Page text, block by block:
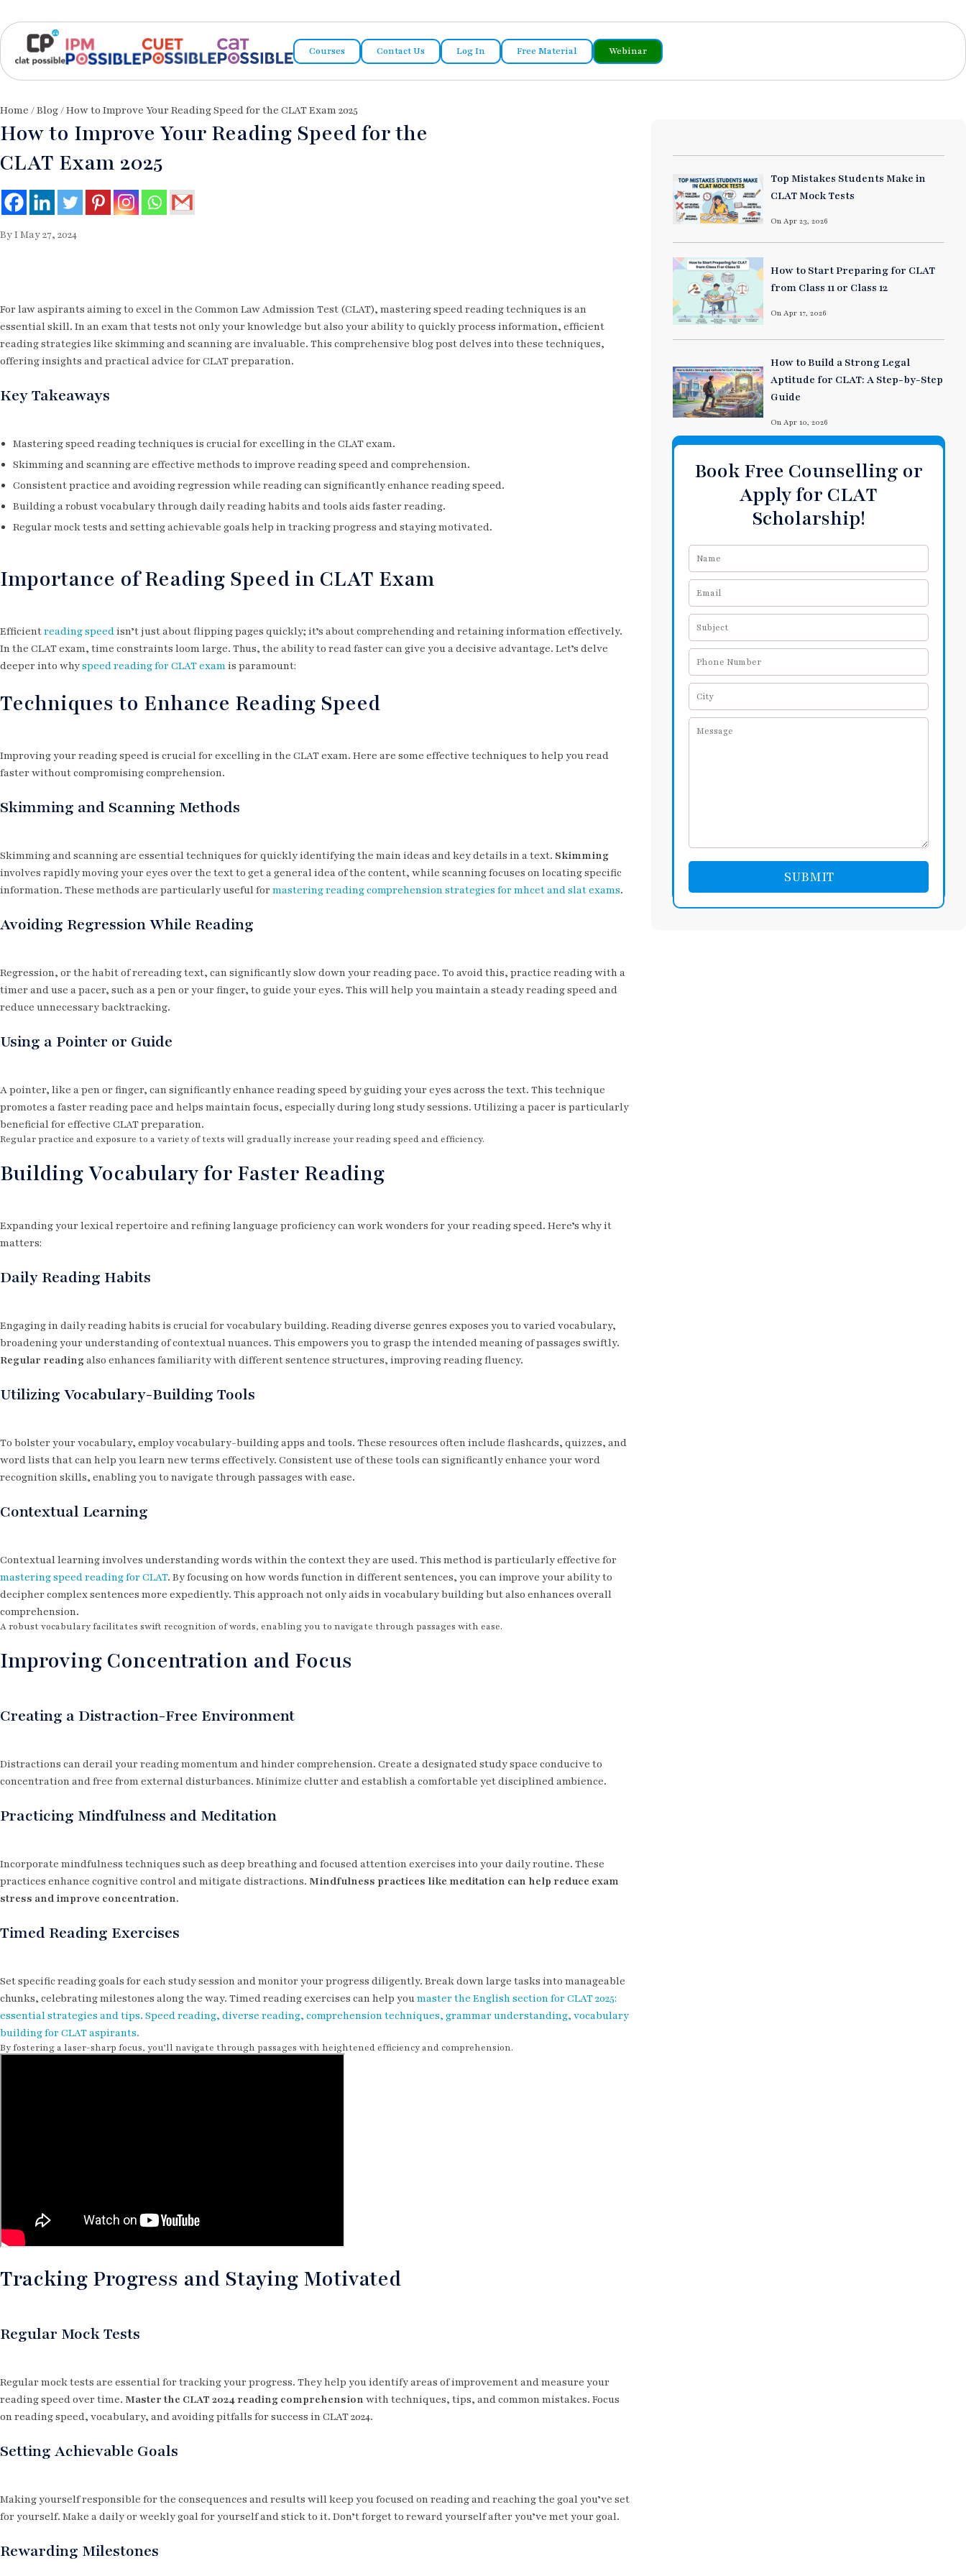
Courses Contact Us Log In Free Material Webinar
Home /Blog/ How to Improve Your Reading Speed for the CLAT Exam 2025
How to Improve Your Reading Speed for the
CLAT Exam 2025
By I May 27, 2024
For law aspirants aiming to excel in the Common Law Admission Test (CLAT), mastering speed reading techniques is an
essential skill. In an exam that tests not only your knowledge but also your ability to quickly process information, efficient
reading strategies like skimming and scanning are invaluable. This comprehensive blog post delves into these techniques,
offering insights and practical advice for CLAT preparation.
Key Takeaways
Mastering speed reading techniques is crucial for excelling in the CLAT exam.
Skimming and scanning are effective methods to improve reading speed and comprehension.
Consistent practice and avoiding regression while reading can significantly enhance reading speed.
Building a robust vocabulary through daily reading habits and tools aids faster reading.
Regular mock tests and setting achievable goals help in tracking progress and staying motivated.
Importance of Reading Speed in CLAT Exam
Efficientreading speedisn’t just about flipping pages quickly; it’s about comprehending and retaining information effectively.
In the CLAT exam, time constraints loom large. Thus, the ability to read faster can give you a decisive advantage. Let’s delve
deeper into whyspeed reading for CLAT examis paramount:
Techniques to Enhance Reading Speed
Improving your reading speed is crucial for excelling in the CLAT exam. Here are some effective techniques to help you read
faster without compromising comprehension.
Skimming and Scanning Methods
Skimming and scanning are essential techniques for quickly identifying the main ideas and key details in a text. Skimming
involves rapidly moving your eyes over the text to get a general idea of the content, while scanning focuses on locating specific
information. These methods are particularly useful formastering reading comprehension strategies for mhcet and slat exams.
Avoiding Regression While Reading
Regression, or the habit of rereading text, can significantly slow down your reading pace. To avoid this, practice reading with a
timer and use a pacer, such as a pen or your finger, to guide your eyes. This will help you maintain a steady reading speed and
reduce unnecessary backtracking.
Using a Pointer or Guide
A pointer, like a pen or finger, can significantly enhance reading speed by guiding your eyes across the text. This technique
promotes a faster reading pace and helps maintain focus, especially during long study sessions. Utilizing a pacer is particularly
beneficial for effective CLAT preparation.
Regular practice and exposure to a variety of texts will gradually increase your reading speed and efficiency.
Building Vocabulary for Faster Reading
Expanding your lexical repertoire and refining language proficiency can work wonders for your reading speed. Here’s why it
matters:
Daily Reading Habits
Engaging in daily reading habits is crucial for vocabulary building. Reading diverse genres exposes you to varied vocabulary,
broadening your understanding of contextual nuances. This empowers you to grasp the intended meaning of passages swiftly.
Regular readingalso enhances familiarity with different sentence structures, improving reading fluency.
Utilizing Vocabulary-Building Tools
To bolster your vocabulary, employ vocabulary-building apps and tools. These resources often include flashcards, quizzes, and
word lists that can help you learn new terms effectively. Consistent use of these tools can significantly enhance your word
recognition skills, enabling you to navigate through passages with ease.
Contextual Learning
Contextual learning involves understanding words within the context they are used. This method is particularly effective for
mastering speed reading for CLAT. By focusing on how words function in different sentences, you can improve your ability to
decipher complex sentences more expediently. This approach not only aids in vocabulary building but also enhances overall
comprehension.
A robust vocabulary facilitates swift recognition of words, enabling you to navigate through passages with ease.
Improving Concentration and Focus
Creating a Distraction-Free Environment
Distractions can derail your reading momentum and hinder comprehension. Create a designated study space conducive to
concentration and free from external disturbances. Minimize clutter and establish a comfortable yet disciplined ambience.
Practicing Mindfulness and Meditation
Incorporate mindfulness techniques such as deep breathing and focused attention exercises into your daily routine. These
practices enhance cognitive control and mitigate distractions. Mindfulness practices like meditation can help reduce exam
stress and improve concentration.
Timed Reading Exercises
Set specific reading goals for each study session and monitor your progress diligently. Break down large tasks into manageable
chunks, celebrating milestones along the way. Timed reading exercises can help youmaster the English section for CLAT 2025:
essential strategies and tips. Speed reading, diverse reading, comprehension techniques, grammar understanding, vocabulary
building for CLAT aspirants.
By fostering a laser-sharp focus, you’ll navigate through passages with heightened efficiency and comprehension.
Tracking Progress and Staying Motivated
Regular Mock Tests
Regular mock tests are essential for tracking your progress. They help you identify areas of improvement and measure your
reading speed over time. Master the CLAT 2024 reading comprehension with techniques, tips, and common mistakes. Focus
on reading speed, vocabulary, and avoiding pitfalls for success in CLAT 2024.
Setting Achievable Goals
Making yourself responsible for the consequences and results will keep you focused on reading and reaching the goal you’ve set
for yourself. Make a daily or weekly goal for yourself and stick to it. Don’t forget to reward yourself after you’ve met your goal.
Rewarding Milestones
Top Mistakes Students Make in
CLAT Mock Tests
On Apr 23, 2026
How to Start Preparing for CLAT
from Class 11 or Class 12
On Apr 17, 2026
How to Build a Strong Legal
Aptitude for CLAT: A Step-by-Step
Guide
On Apr 10, 2026
Book Free Counselling or
Apply for CLAT
Scholarship!